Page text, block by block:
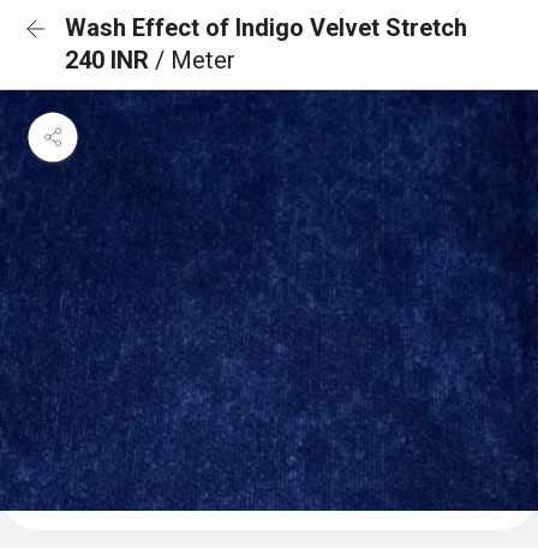
Wash Effect of Indigo Velvet Stretch
240 INR / Meter